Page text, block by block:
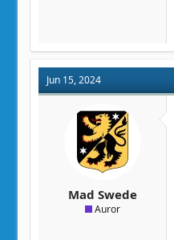
Jun 15, 2024
Mad Swede
Auror